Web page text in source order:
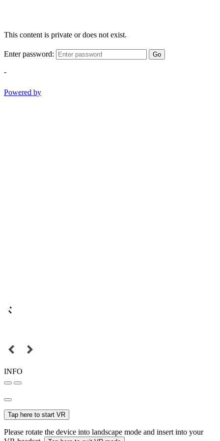
This content is private or does not exist.
Enter password: Go
-
Powered by
INFO
Tap here to start VR
Please rotate the device into landscape mode and insert into your